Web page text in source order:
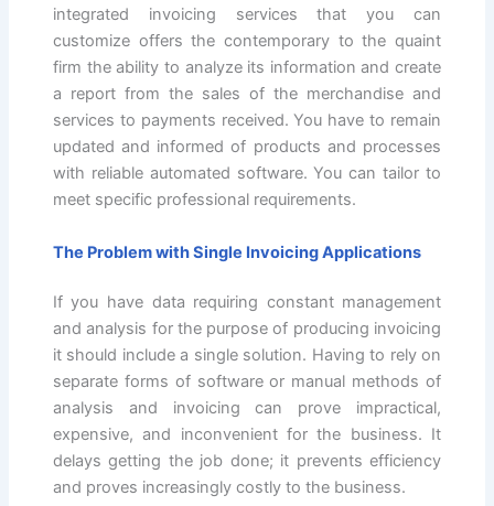
integrated invoicing services that you can
customize offers the contemporary to the quaint
firm the ability to analyze its information and create
a report from the sales of the merchandise and
services to payments received. You have to remain
updated and informed of products and processes
with reliable automated software. You can tailor to
meet specific professional requirements.
The Problem with Single Invoicing Applications
If you have data requiring constant management
and analysis for the purpose of producing invoicing
it should include a single solution. Having to rely on
separate forms of software or manual methods of
analysis and invoicing can prove impractical,
expensive, and inconvenient for the business. It
delays getting the job done; it prevents efficiency
and proves increasingly costly to the business.